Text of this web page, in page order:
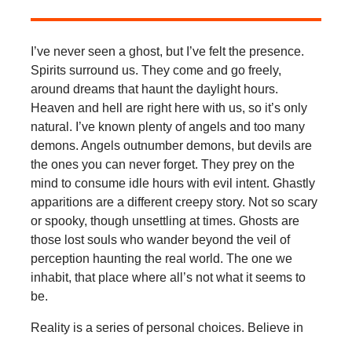
I’ve never seen a ghost, but I’ve felt the presence.
Spirits surround us. They come and go freely,
around dreams that haunt the daylight hours.
Heaven and hell are right here with us, so it’s only
natural. I’ve known plenty of angels and too many
demons. Angels outnumber demons, but devils are
the ones you can never forget. They prey on the
mind to consume idle hours with evil intent. Ghastly
apparitions are a different creepy story. Not so scary
or spooky, though unsettling at times. Ghosts are
those lost souls who wander beyond the veil of
perception haunting the real world. The one we
inhabit, that place where all’s not what it seems to
be.
Reality is a series of personal choices. Believe in